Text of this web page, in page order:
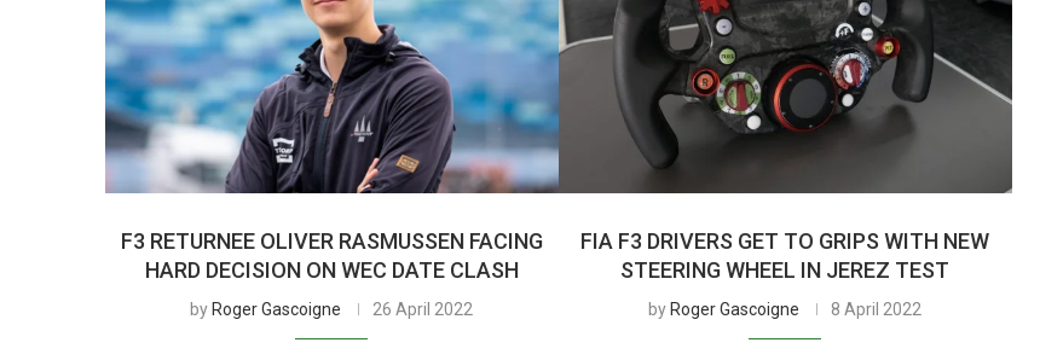
F3 RETURNEE OLIVER RASMUSSEN FACING
HARD DECISION ON WEC DATE CLASH
by Roger Gascoigne 26 April 2022
FIA F3 DRIVERS GET TO GRIPS WITH NEW
STEERING WHEEL IN JEREZ TEST
by Roger Gascoigne 8 April 2022